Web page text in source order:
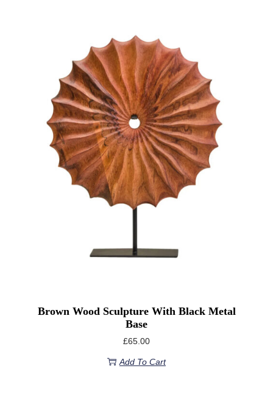
Brown Wood Sculpture With Black Metal
Base
£65.00
Add To Cart